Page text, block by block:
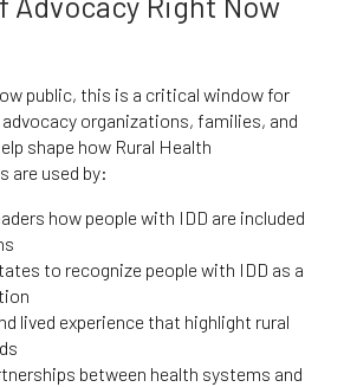
public, this is a critical window for
organizations, families, and
shape how Rural Health
are used by:
how people with IDD are included
to recognize people with IDD as a
lived experience that highlight rural
between health systems and